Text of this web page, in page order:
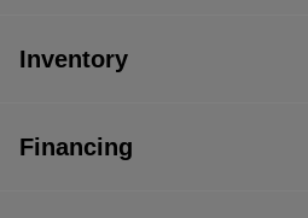
Inventory
Financing